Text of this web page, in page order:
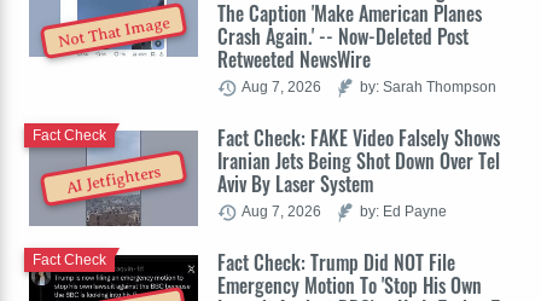
Not That Image
The Caption 'Make American Planes
Crash Again.' -- Now-Deleted Post
Retweeted NewsWire
Aug 7, 2026 by: Sarah Thompson
AI Jetfighters
Fact Check: FAKE Video Falsely Shows
Iranian Jets Being Shot Down Over Tel
Aviv By Laser System
Fact Check
Aug 7, 2026 by: Ed Payne
Fact Check: Trump Did NOT File
Emergency Motion To 'Stop His Own
Fact Check